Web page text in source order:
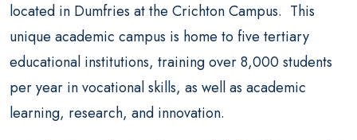
located in Dumfries at the Crichton Campus. This
unique academic campus is home to five tertiary
educational institutions, training over 8,000 students
per year in vocational skills, as well as academic
learning, research, and innovation.